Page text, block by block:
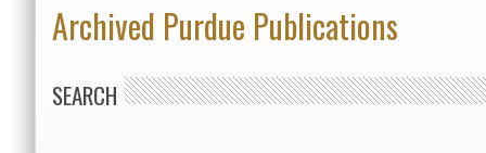
Archived Purdue Publications
SEARCH